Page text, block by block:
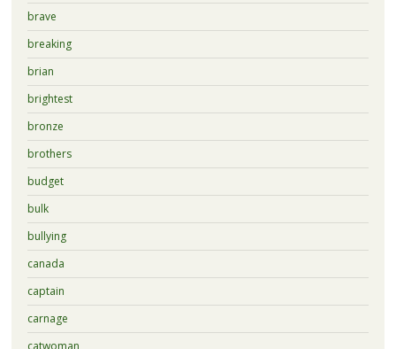
brave
breaking
brian
brightest
bronze
brothers
budget
bulk
bullying
canada
captain
carnage